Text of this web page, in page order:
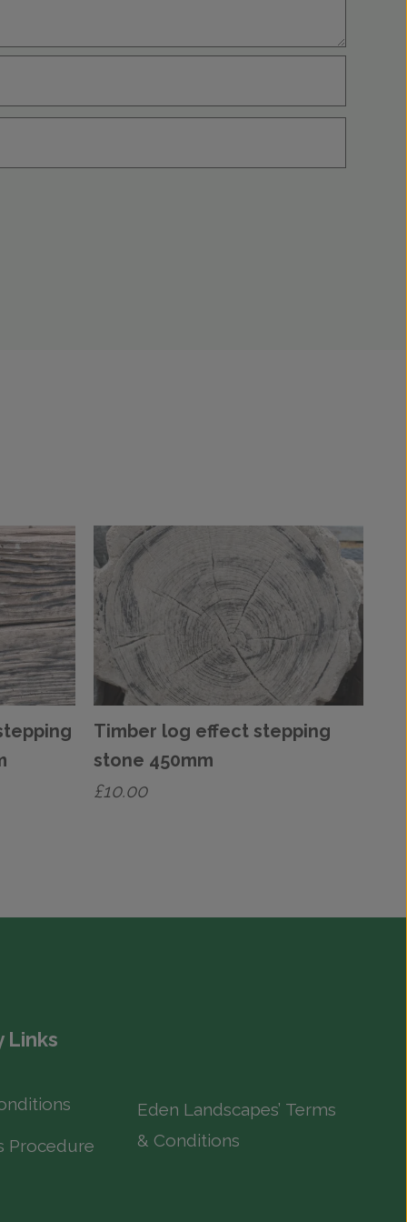
Timber log effect stepping
stone 450mm
£10.00
Links
Procedure
Eden Landscapes’ Terms
& Conditions